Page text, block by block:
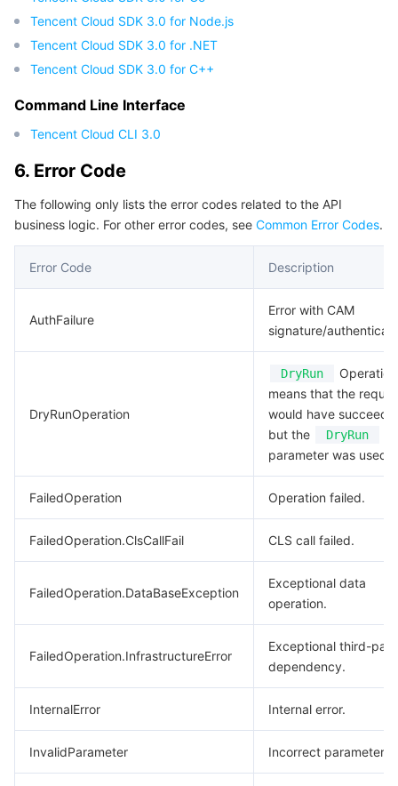
Region Management System
Quota Center
Cloud Resource Center
Performance Testing Service
Billing Center
Compliance
Terms and Policies
Service Plan
Tencent Cloud Training and Certification
Partner Support Plan
Tencent Cloud SDK 3.0 for Node.js
Tencent Cloud SDK 3.0 for .NET
Tencent Cloud SDK 3.0 for C++
Command Line Interface
Tencent Cloud CLI 3.0
6. Error Code
The following only lists the error codes related to the API
business logic. For other error codes, see Common Error Codes.
Error Code Description
AuthFailure
Error with CAM
signature/
DryRunOperation
DryRun
means that the
would have
but the
DryRun
parameter was used.
FailedOperation Operation failed.
FailedOperation.ClsCallFail CLS call failed.
FailedOperation.DataBaseException
Exceptional data
operation.
FailedOperation.InfrastructureError
Exceptional third-
dependency.
InternalError Internal error.
InvalidParameter Incorrect parameter.